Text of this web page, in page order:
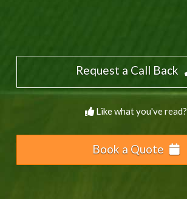
Request a Call Back
Like what you've read?
Book a Quote